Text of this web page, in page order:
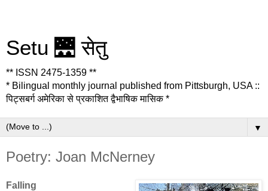
Setu 🌉 सेतु
** ISSN 2475-1359 **
* Bilingual monthly journal published from Pittsburgh, USA ::
पिट्सबर्ग अमेरिका से प्रकाशित द्वैभाषिक मासिक *
▼
Poetry: Joan McNerney
Falling